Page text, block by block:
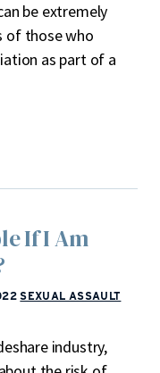
be extremely
of those who
as part of a
If I Am
SEXUAL ASSAULT
industry,